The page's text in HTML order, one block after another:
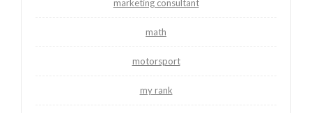
marketing consultant
math
motorsport
my rank